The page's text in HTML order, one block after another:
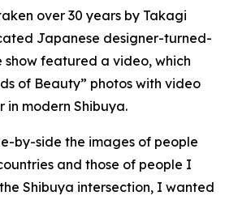
over 30 years by Takagi
Japanese designer-turned-
show featured a video, which
of Beauty” photos with video
in modern Shibuya.
by-side the images of people
and those of people I
Shibuya intersection, I wanted